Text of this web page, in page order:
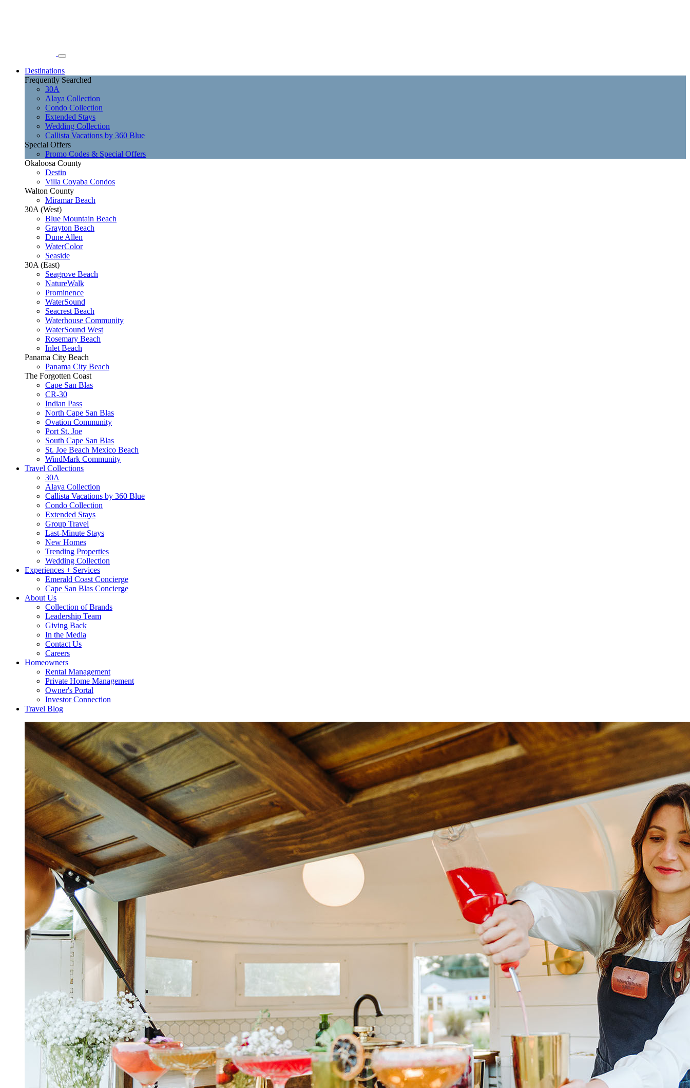
Destinations
Frequently Searched
30A
Alaya Collection
Condo Collection
Extended Stays
Wedding Collection
Callista Vacations by 360 Blue
Special Offers
Promo Codes & Special Offers
Okaloosa County
Destin
Villa Coyaba Condos
Walton County
Miramar Beach
30A (West)
Blue Mountain Beach
Grayton Beach
Dune Allen
WaterColor
Seaside
30A (East)
Seagrove Beach
NatureWalk
Prominence
WaterSound
Seacrest Beach
Waterhouse Community
WaterSound West
Rosemary Beach
Inlet Beach
Panama City Beach
Panama City Beach
The Forgotten Coast
Cape San Blas
CR-30
Indian Pass
North Cape San Blas
Ovation Community
Port St. Joe
South Cape San Blas
St. Joe Beach Mexico Beach
WindMark Community
Travel Collections
30A
Alaya Collection
Callista Vacations by 360 Blue
Condo Collection
Extended Stays
Group Travel
Last-Minute Stays
New Homes
Trending Properties
Wedding Collection
Experiences + Services
Emerald Coast Concierge
Cape San Blas Concierge
About Us
Collection of Brands
Leadership Team
Giving Back
In the Media
Contact Us
Careers
Homeowners
Rental Management
Private Home Management
Owner's Portal
Investor Connection
Travel Blog